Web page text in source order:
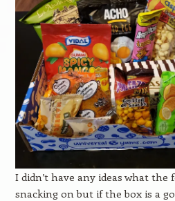
I didn’t have any ideas what the
snacking on but if the box is a